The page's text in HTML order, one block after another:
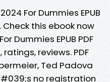
For Dummies EPUB
this ebook now
Dummies EPUB PDF
reviews. PDF
Ted Padova
no registration